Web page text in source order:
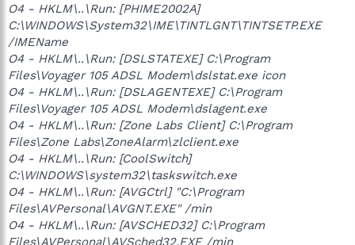
O4 - HKLM\..\Run: [PHIME2002A]
C:\WINDOWS\System32\IME\TINTLGNT\TINTSETP.EXE
/IMEName
O4 - HKLM\..\Run: [DSLSTATEXE] C:\Program
Files\Voyager 105 ADSL Modem\dslstat.exe icon
O4 - HKLM\..\Run: [DSLAGENTEXE] C:\Program
Files\Voyager 105 ADSL Modem\dslagent.exe
O4 - HKLM\..\Run: [Zone Labs Client] C:\Program
Files\Zone Labs\ZoneAlarm\zlclient.exe
O4 - HKLM\..\Run: [CoolSwitch]
C:\WINDOWS\system32\taskswitch.exe
O4 - HKLM\..\Run: [AVGCtrl] "C:\Program
Files\AVPersonal\AVGNT.EXE" /min
O4 - HKLM\..\Run: [AVSCHED32] C:\Program
Files\AVPersonal\AVSched32.EXE /min